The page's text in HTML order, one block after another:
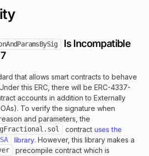
Is Incompatible
that allows smart contracts to behave
this ERC, there will be ERC-4337-
accounts in addition to Externally
To verify the signature when
and parameters, the
contract uses the
library. However, this library makes a
precompile contract which is